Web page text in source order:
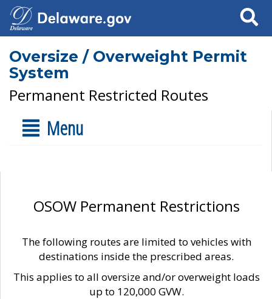
Search
Oversize / Overweight Permit
System
Permanent Restricted Routes
Menu
OSOW Permanent Restrictions
The following routes are limited to vehicles with
destinations inside the prescribed areas.
This applies to all oversize and/or overweight loads
up to 120,000 GVW.